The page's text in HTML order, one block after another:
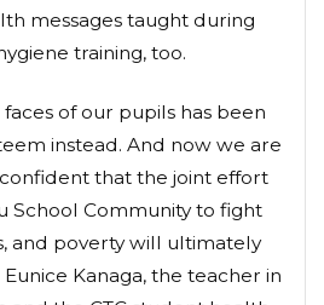
messages taught during
training, too.
of our pupils has been
instead. And now we are
that the joint effort
School Community to fight
and poverty will ultimately
Kanaga, the teacher in